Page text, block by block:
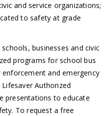
and service organizations;
to safety at grade
businesses and civic
programs for school bus
and emergency
Authorized
presentations to educate
To request a free